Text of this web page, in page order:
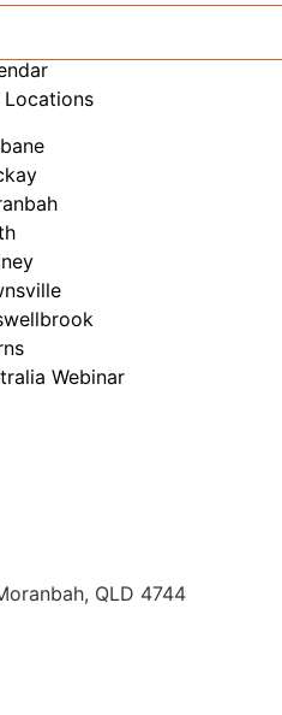
RIIENV301E Conduct
Locations
Webinar
QLD 4744